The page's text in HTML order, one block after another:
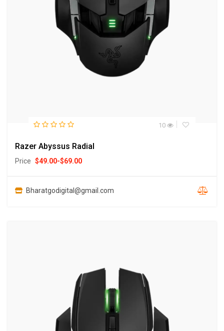
10
Razer Abyssus Radial
Price $49.00-$69.00
Bharatgodigital@gmail.com